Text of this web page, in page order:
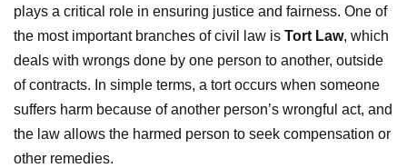
plays a critical role in ensuring justice and fairness. One of
the most important branches of civil law is Tort Law, which
deals with wrongs done by one person to another, outside
of contracts. In simple terms, a tort occurs when someone
suffers harm because of another person’s wrongful act, and
the law allows the harmed person to seek compensation or
other remedies.